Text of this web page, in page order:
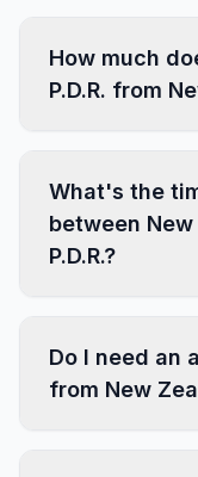
How much
P.D.R. from
What's the
between
P.D.R.?
Do I need an
from New